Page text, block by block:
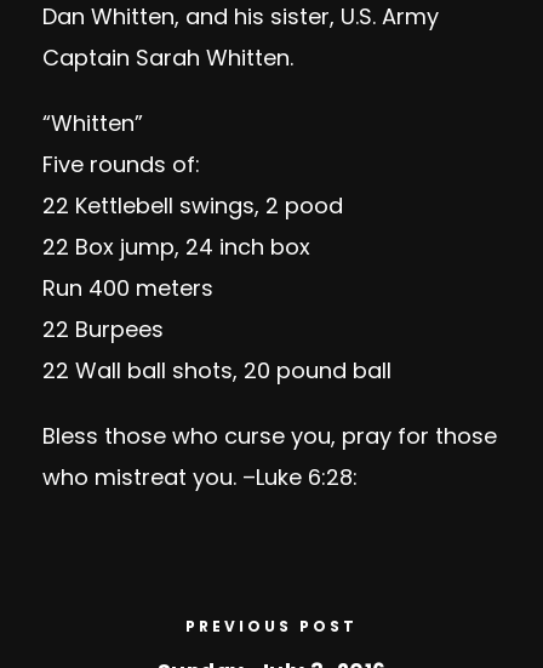
Dan Whitten, and his sister, U.S. Army
Captain Sarah Whitten.
“Whitten”
Five rounds of:
22 Kettlebell swings, 2 pood
22 Box jump, 24 inch box
Run 400 meters
22 Burpees
22 Wall ball shots, 20 pound ball
Bless those who curse you, pray for those
who mistreat you. –Luke 6:28:
PREVIOUS POST